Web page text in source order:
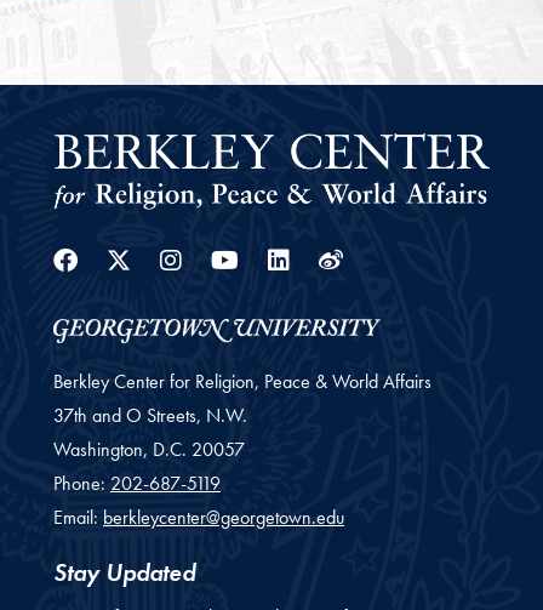
Facebook
Twitter
Instagram
YoutubeLinkedin
Weibo
Berkley Center for Religion, Peace & World Affairs
37th and O Streets, N.W.
Washington, D.C. 20057
Phone: 202-687-5119
Email: berkleycenter@georgetown.edu
Stay Updated